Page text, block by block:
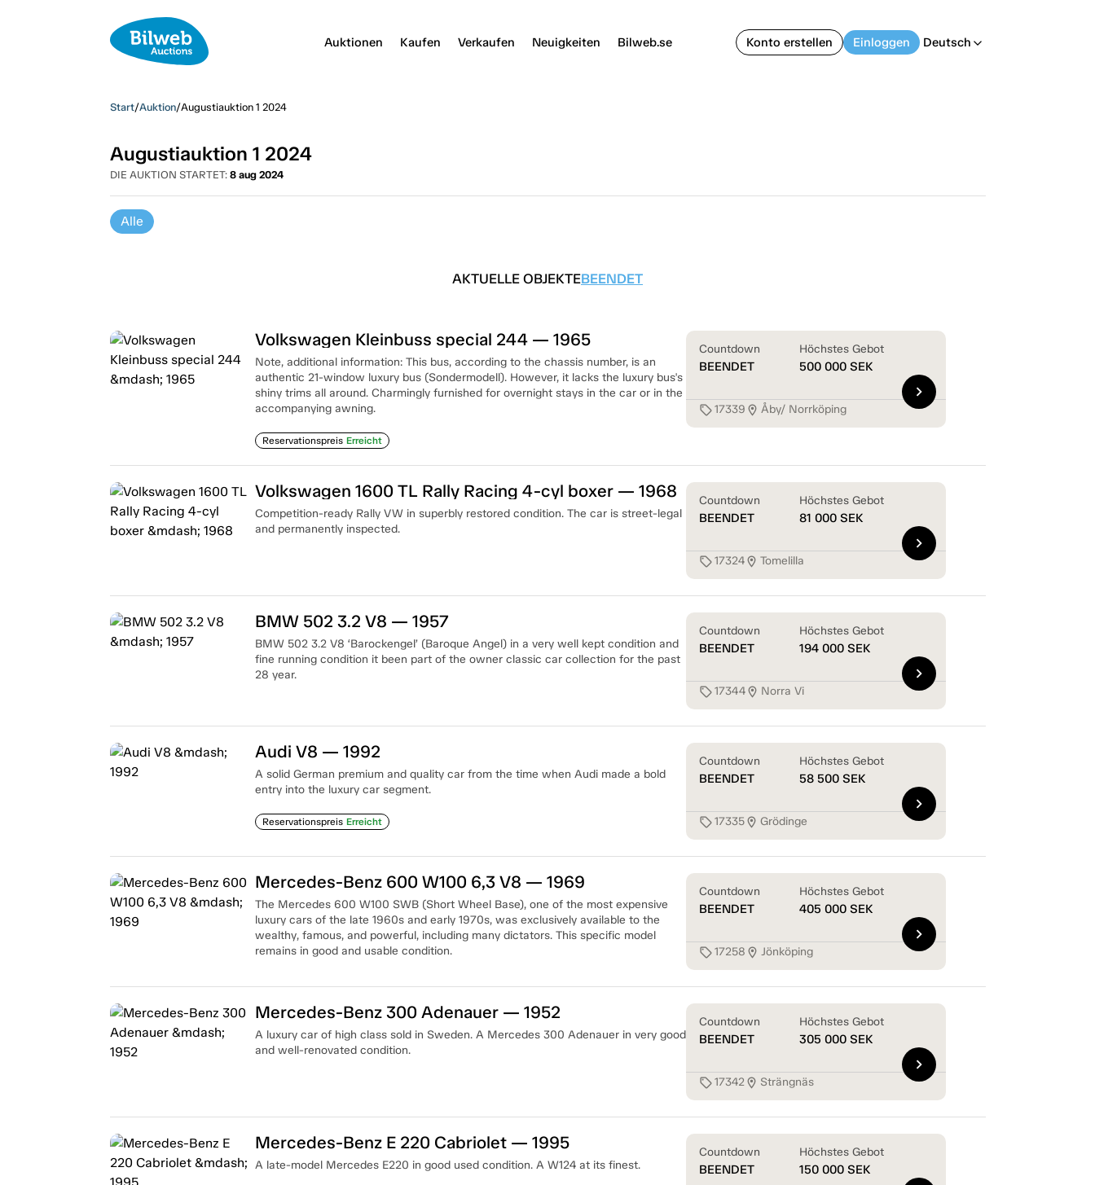
Auktionen Kaufen Verkaufen Neuigkeiten Bilweb.se Konto erstellen Einloggen Deutsch arrow_back_ios
Start/Auktion/Augustiauktion 1 2024
Augustiauktion 1 2024
DIE AUKTION STARTET: 8 aug 2024
Alle
AKTUELLE OBJEKTEBEENDET
Volkswagen Kleinbuss special 244 — 1965
Note, additional information: This bus, according to the chassis number, is an
authentic 21-window luxury bus (Sondermodell). However, it lacks the luxury bus's
shiny trims all around. Charmingly furnished for overnight stays in the car or in the
accompanying awning.
Reservationspreis Erreicht
Countdown
BEENDET
Höchstes Gebot
500 000 SEK
sell17339 location_on Åby/ Norrköping
chevron_right
Volkswagen 1600 TL Rally Racing 4-cyl boxer — 1968
Competition-ready Rally VW in superbly restored condition. The car is street-legal
and permanently inspected.
Countdown
BEENDET
Höchstes Gebot
81 000 SEK
sell17324location_on Tomelilla
chevron_right
BMW 502 3.2 V8 — 1957
BMW 502 3.2 V8 ‘Barockengel’ (Baroque Angel) in a very well kept condition and
fine running condition it been part of the owner classic car collection for the past
28 year.
Countdown
BEENDET
Höchstes Gebot
194 000 SEK
sell17344location_on Norra Vi
chevron_right
Audi V8 — 1992
A solid German premium and quality car from the time when Audi made a bold
entry into the luxury car segment.
Reservationspreis Erreicht
Countdown
BEENDET
Höchstes Gebot
58 500 SEK
sell17335location_on Grödinge
chevron_right
Mercedes-Benz 600 W100 6,3 V8 — 1969
The Mercedes 600 W100 SWB (Short Wheel Base), one of the most expensive
luxury cars of the late 1960s and early 1970s, was exclusively available to the
wealthy, famous, and powerful, including many dictators. This specific model
remains in good and usable condition.
Countdown
BEENDET
Höchstes Gebot
405 000 SEK
sell17258 location_on Jönköping
chevron_right
Mercedes-Benz 300 Adenauer — 1952
A luxury car of high class sold in Sweden. A Mercedes 300 Adenauer in very good
and well-renovated condition.
Countdown
BEENDET
Höchstes Gebot
305 000 SEK
sell17342location_on Strängnäs
chevron_right
Mercedes-Benz E 220 Cabriolet — 1995
A late-model Mercedes E220 in good used condition. A W124 at its finest.
Countdown
BEENDET
Höchstes Gebot
150 000 SEK